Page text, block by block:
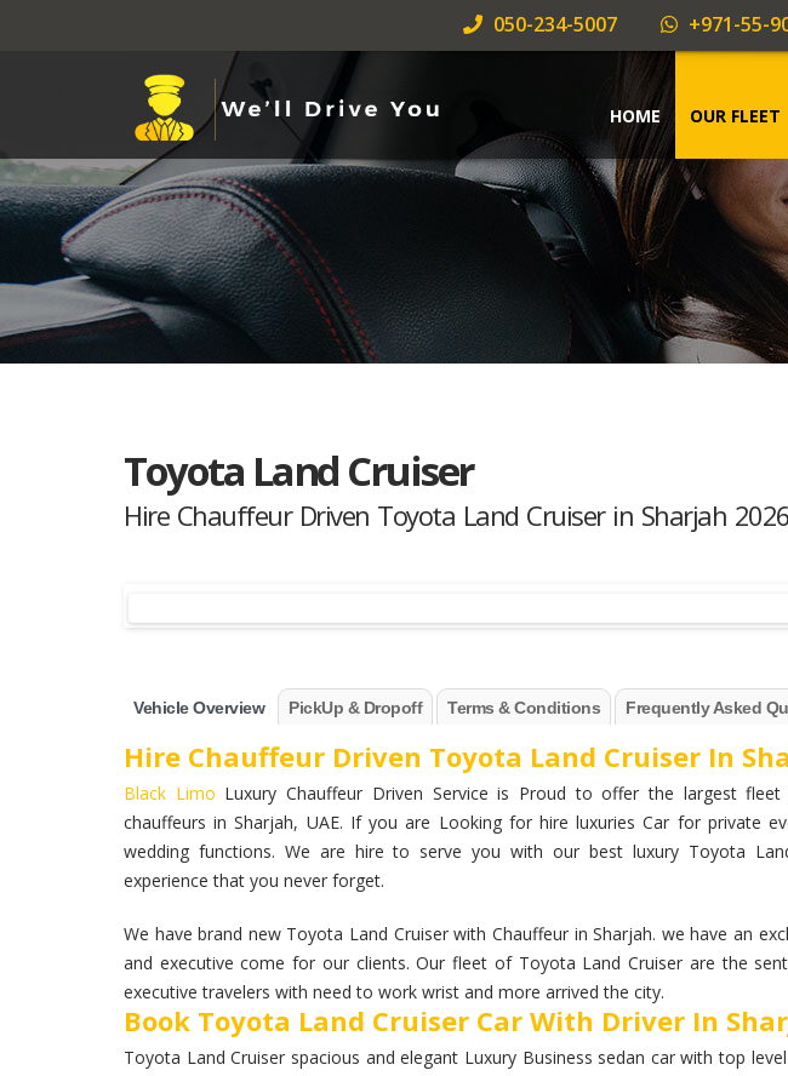
050-234-5007 +971-55-
HOME OUR FLEET
Toyota Land Cruiser
Hire Chauffeur Driven Toyota Land Cruiser in Sharjah 2026
Vehicle Overview PickUp & Dropoff Terms & Conditions Frequently Asked
Hire Chauffeur Driven Toyota Land Cruiser In
Black Limo Luxury Chauffeur Driven Service is Proud to offer the largest
chauffeurs in Sharjah, UAE. If you are Looking for hire luxuries Car for private
wedding functions. We are hire to serve you with our best luxury Toyota
experience that you never forget.
We have brand new Toyota Land Cruiser with Chauffeur in Sharjah. we have an
and executive come for our clients. Our fleet of Toyota Land Cruiser are the
executive travelers with need to work wrist and more arrived the city.
Book Toyota Land Cruiser Car With Driver In
Toyota Land Cruiser spacious and elegant Luxury Business sedan car with top